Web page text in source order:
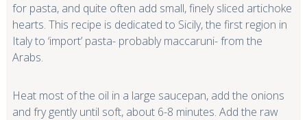
for pasta, and quite often add small, finely sliced artichoke
hearts. This recipe is dedicated to Sicily, the first region in
Italy to ‘import’ pasta- probably maccaruni- from the
Arabs.
Heat most of the oil in a large saucepan, add the onions
and fry gently until soft, about 6-8 minutes. Add the raw